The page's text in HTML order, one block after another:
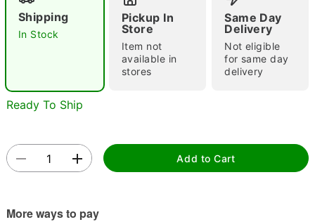
Shipping
In Stock
Pickup In
Store
Item not
available in
stores
Same Day
Delivery
Not eligible
for same day
delivery
Ready To Ship
Add to Cart
More ways to pay